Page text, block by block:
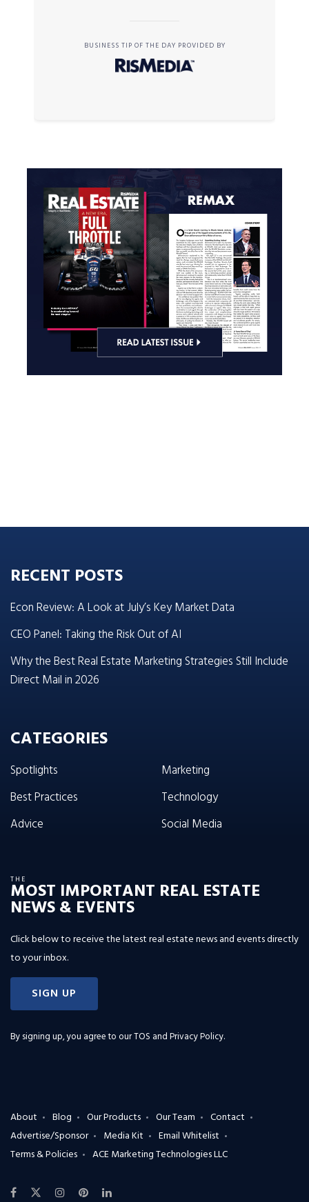
BUSINESS TIP OF THE DAY PROVIDED BY
RECENT POSTS
Econ Review: A Look at July’s Key Market Data
CEO Panel: Taking the Risk Out of AI
Why the Best Real Estate Marketing Strategies Still Include
Direct Mail in 2026
CATEGORIES
Spotlights
Best Practices
Advice
Marketing
Technology
Social Media
THE
MOST IMPORTANT REAL ESTATE
NEWS & EVENTS
Click below to receive the latest real estate news and events directly
to your inbox.
SIGN UP
By signing up, you agree to ourTOS and Privacy Policy.
About Blog Our Products Our Team
Contact
Advertise/Sponsor
Media Kit
Email Whitelist
Terms & Policies
ACE Marketing Technologies LLC